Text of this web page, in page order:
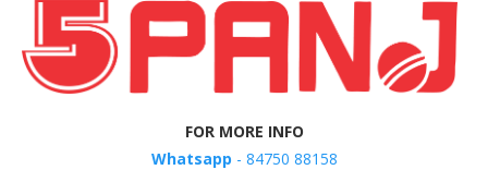
FOR MORE INFO
Whatsapp - 84750 88158